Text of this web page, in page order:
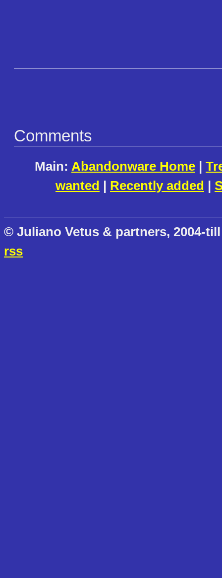
Comments
Main: Abandonware Home |
wanted | Recently added |
© Juliano Vetus & partners, 2004-
rss